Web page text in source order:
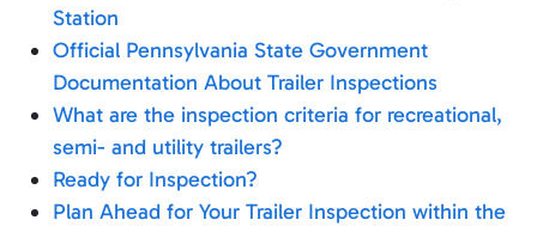
Station
Official Pennsylvania State Government
Documentation About Trailer Inspections
What are the inspection criteria for recreational,
semi- and utility trailers?
Ready for Inspection?
Plan Ahead for Your Trailer Inspection within the